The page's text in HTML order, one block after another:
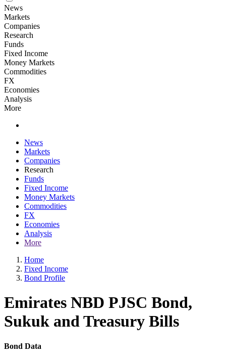
News
Markets
Companies
Research
Funds
Fixed Income
Money Markets
Commodities
FX
Economies
Analysis
More
News
Markets
Companies
Research
Funds
Fixed Income
Money Markets
Commodities
FX
Economies
Analysis
More
Home
Fixed Income
Bond Profile
Emirates NBD PJSC Bond,
Sukuk and Treasury Bills
Bond Data